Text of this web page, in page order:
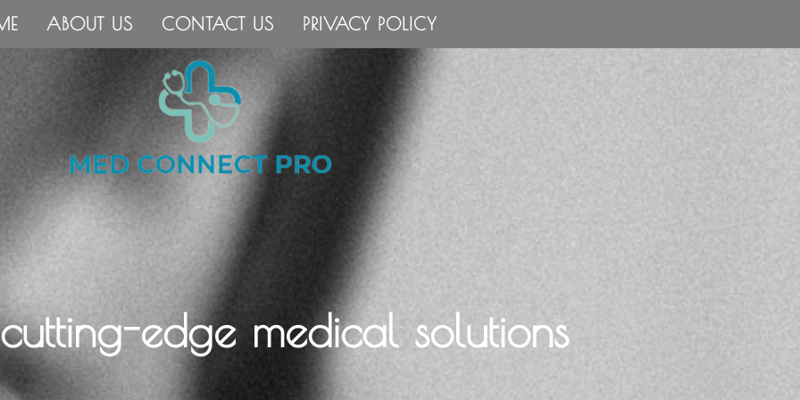
ABOUT US CONTACT US PRIVACY POLICY
edge medical solutions